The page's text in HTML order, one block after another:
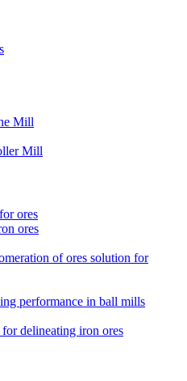
Mill
Mill
ores
ores
of ores solution for
performance in ball mills
delineating iron ores